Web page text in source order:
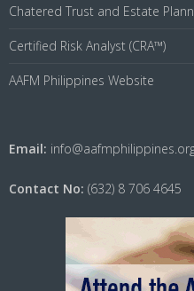
Chatered Trust and Estate
Certified Risk Analyst (CRA™)
AAFM Philippines Website
Email:
Contact No: (632) 8 706 4645